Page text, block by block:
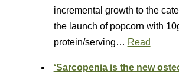
incremental growth to the
the launch of popcorn with
protein/serving… Read
‘Sarcopenia is the new